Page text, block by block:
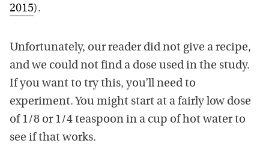
2015).
Unfortunately, our reader did not give a recipe,
and we could not find a dose used in the study.
If you want to try this, you’ll need to
experiment. You might start at a fairly low dose
of 1/8 or 1/4 teaspoon in a cup of hot water to
see if that works.